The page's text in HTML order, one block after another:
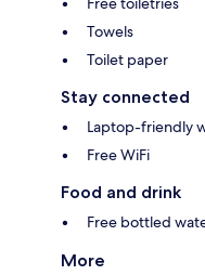
Towels
Toilet paper
Stay connected
Laptop-friendly
Free WiFi
Food and drink
Free bottled
More